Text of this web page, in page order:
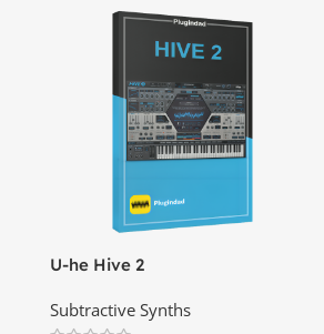
U-he Hive 2
Subtractive Synths